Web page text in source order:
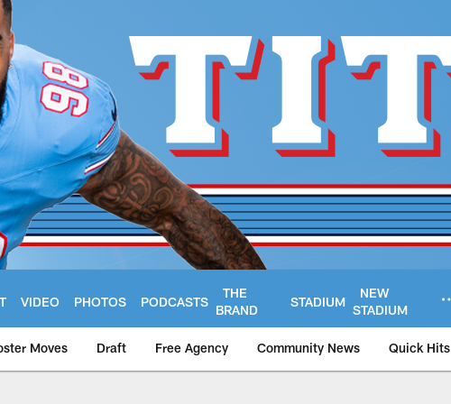
VIDEO PHOTOS PODCASTS
THE
BRAND
STADIUM
NEW
STADIUM
Moves Draft Free Agency Community News Quick Hits